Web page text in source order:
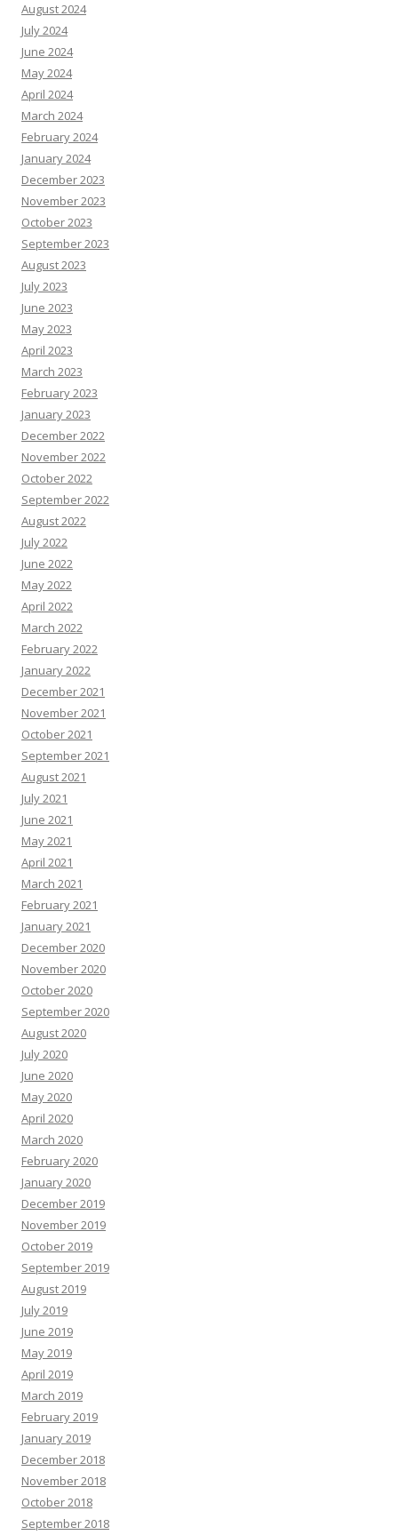
August 2024
July 2024
June 2024
May 2024
April 2024
March 2024
February 2024
January 2024
December 2023
November 2023
October 2023
September 2023
August 2023
July 2023
June 2023
May 2023
April 2023
March 2023
February 2023
January 2023
December 2022
November 2022
October 2022
September 2022
August 2022
July 2022
June 2022
May 2022
April 2022
March 2022
February 2022
January 2022
December 2021
November 2021
October 2021
September 2021
August 2021
July 2021
June 2021
May 2021
April 2021
March 2021
February 2021
January 2021
December 2020
November 2020
October 2020
September 2020
August 2020
July 2020
June 2020
May 2020
April 2020
March 2020
February 2020
January 2020
December 2019
November 2019
October 2019
September 2019
August 2019
July 2019
June 2019
May 2019
April 2019
March 2019
February 2019
January 2019
December 2018
November 2018
October 2018
September 2018